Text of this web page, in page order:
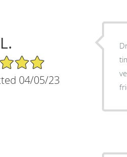
04/05/23